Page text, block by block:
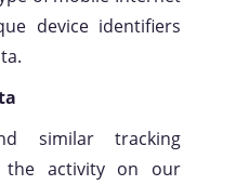
device identifiers
similar tracking
the activity on our